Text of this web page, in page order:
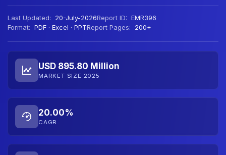
Last Updated: 20-July-2026Report ID: EMR396
Format: PDF · Excel · PPTReport Pages: 200+
USD 895.80 Million
MARKET SIZE 2025
20.00%
CAGR